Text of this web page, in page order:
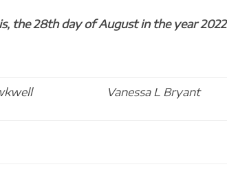
the 28th day of August in the year 2022
Vanessa L Bryant